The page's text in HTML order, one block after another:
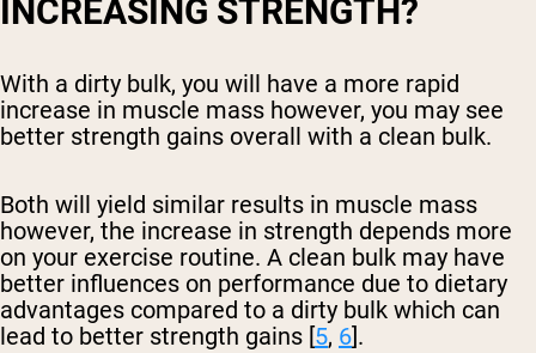
INCREASING STRENGTH?
With a dirty bulk, you will have a more rapid
increase in muscle mass however, you may see
better strength gains overall with a clean bulk.
Both will yield similar results in muscle mass
however, the increase in strength depends more
on your exercise routine. A clean bulk may have
better influences on performance due to dietary
advantages compared to a dirty bulk which can
lead to better strength gains [5, 6].